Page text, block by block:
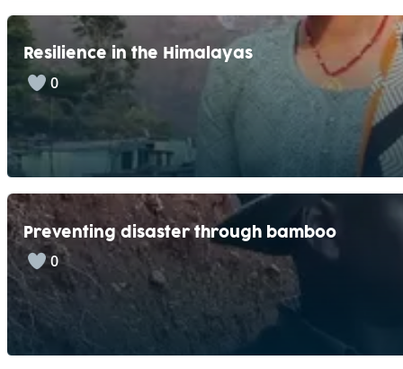
Resilience in the Himalayas
0
Preventing disaster through bamboo
0